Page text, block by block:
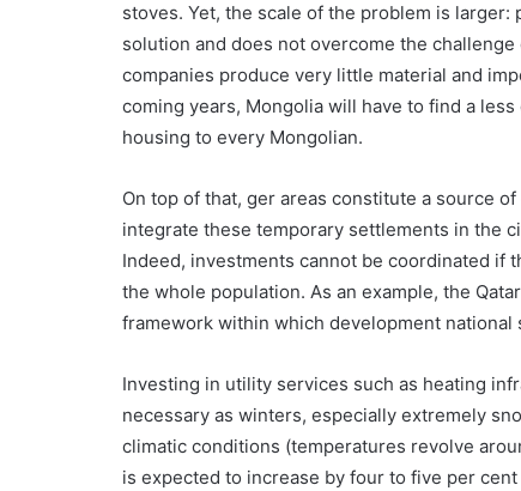
stoves. Yet, the scale of the problem is
solution and does not overcome the
companies produce very little material and
coming years, Mongolia will have to find a
housing to every Mongolian.
On top of that, ger areas constitute a source
integrate these temporary settlements in the
Indeed, investments cannot be coordinated if
the whole population. As an example, the
framework within which development
Investing in utility services such as heating
necessary as winters, especially extremely
climatic conditions (temperatures revolve
is expected to increase by four to five per